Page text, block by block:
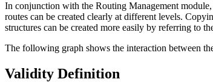
In conjunction with the Routing Management
routes can be created clearly at different levels.
structures can be created more easily by referring to
The following graph shows the interaction between
Validity Definition